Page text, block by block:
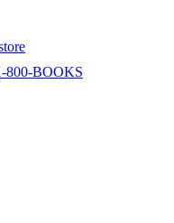
800-BOOKS